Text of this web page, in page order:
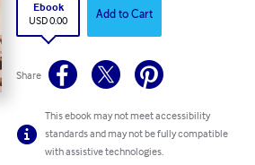
Ebook
USD 0.00 Add to Cart
Share
This ebook may not meet accessibility
standards and may not be fully compatible
with assistive technologies.